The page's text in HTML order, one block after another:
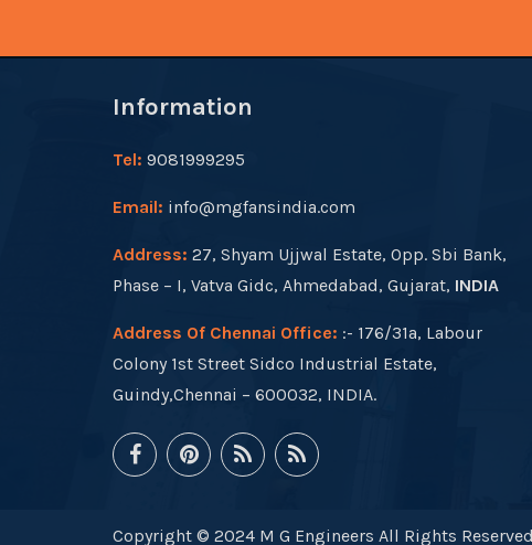
Information
Tel: 9081999295
Email: info@mgfansindia.com
Address: 27, Shyam Ujjwal Estate, Opp. Sbi Bank,
Phase – I, Vatva Gidc, Ahmedabad, Gujarat, INDIA
Address Of Chennai Office: :- 176/31a, Labour
Colony 1st Street Sidco Industrial Estate,
Guindy,Chennai – 600032, INDIA.
Copyright © 2024 M G Engineers All Rights